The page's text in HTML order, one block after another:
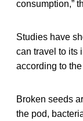
consumption,”
Studies have
can travel to its
according to
Broken seeds
the pod,